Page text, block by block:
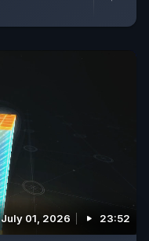
July 01, 2026 23:52